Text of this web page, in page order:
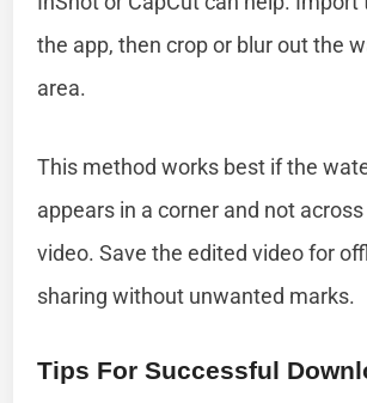
the app, then crop or blur out the
area.
This method works best if the
appears in a corner and not
video. Save the edited video for
sharing without unwanted marks.
Tips For Successful